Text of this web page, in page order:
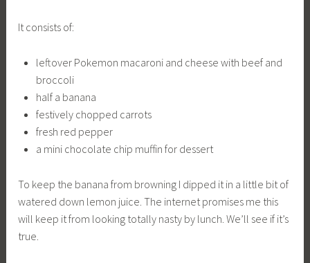
It consists of:
leftover Pokemon macaroni and cheese with beef and
broccoli
half a banana
festively chopped carrots
fresh red pepper
a mini chocolate chip muffin for dessert
To keep the banana from browning I dipped it in a little bit of
watered down lemon juice. The internet promises me this
will keep it from looking totally nasty by lunch. We’ll see if it’s
true.